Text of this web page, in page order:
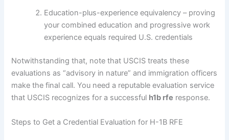
Education-plus-experience equivalency – proving
your combined education and progressive work
experience equals required U.S. credentials
Notwithstanding that, note that USCIS treats these
evaluations as “advisory in nature” and immigration officers
make the final call. You need a reputable evaluation service
that USCIS recognizes for a successful h1b rfe response.
Steps to Get a Credential Evaluation for H-1B RFE